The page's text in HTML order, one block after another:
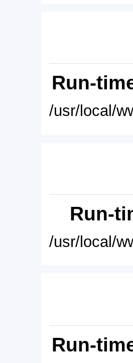
Run-
/usr/local/
Run-
/usr/local/
Run-